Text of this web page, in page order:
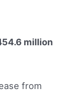
million
from